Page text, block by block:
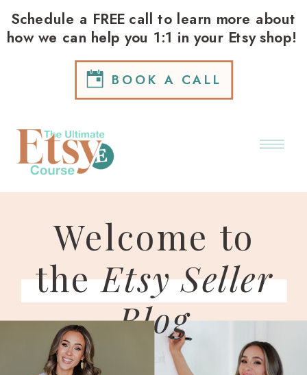
BOOK A CALL
Schedule a FREE call to learn more about
how we can help you 1:1 in your Etsy shop!
Welcome to
theEtsy Seller
Blog